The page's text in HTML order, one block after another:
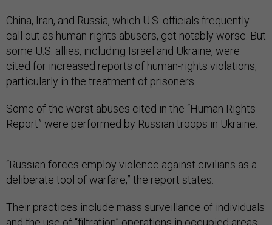
China, Iran, and Russia, which U.S. officials frequently
call out as human-rights abusers, got notably worse. But
some U.S. allies, including Israel and Ukraine, were
cited for increased reports of human-rights violations,
particularly in the treatment of prisoners.
Some of the worst abuses cited in the “Human Rights
Report” were performed by Russian troops in Ukraine.
“Russian forces employ violence against civilians as a
deliberate tool of warfare,” the report states.
Their practices include mass surveillance of individuals
and the use of “filtration” operations in occupied areas,